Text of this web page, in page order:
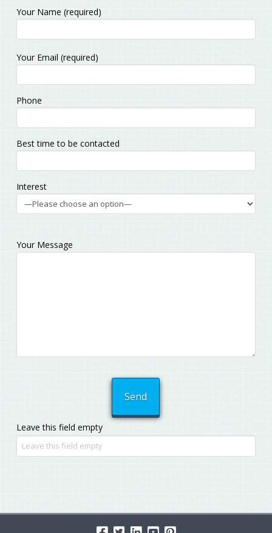
Your Name (required)
Please
leave
this
field
empty.
Your Email (required)
Phone
Best time to be contacted
Interest
Your Message
Leave this field empty